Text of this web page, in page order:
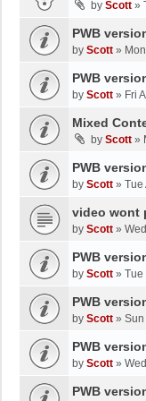
by Scott »
PWB
by Scott »
PWB
by Scott » Fri
Mixed
by Scott »
PWB
by Scott » Tue
video wont
by Scott »
PWB
by Scott » Tue
PWB
by Scott » Sun
PWB
by Scott »
PWB